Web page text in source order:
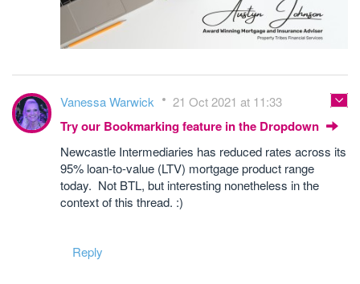
Vanessa Warwick 21 Oct 2021 at 11:33
Try our Bookmarking feature in the Dropdown
Newcastle Intermediaries has reduced rates across its
95% loan-to-value (LTV) mortgage product range
today. Not BTL, but interesting nonetheless in the
context of this thread. :)
Reply